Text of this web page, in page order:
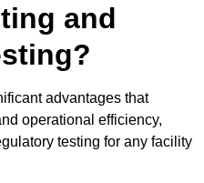
and
advantages that
operational efficiency,
testing for any facility